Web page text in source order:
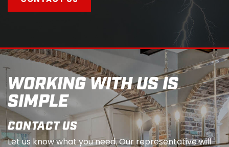
WORKING WITH US IS
SIMPLE
CONTACT US
Let us know what you need. Our representative will